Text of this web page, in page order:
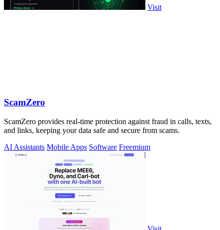
Visit
ScamZero
ScamZero provides real-time protection against fraud in calls, texts,
and links, keeping your data safe and secure from scams.
AI Assistants Mobile Apps Software Freemium